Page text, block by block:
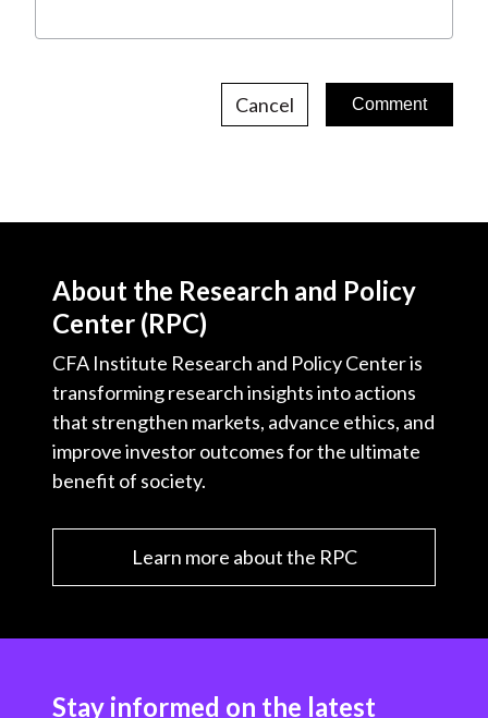
Cancel
About the Research and Policy
Center (RPC)
CFA Institute Research and Policy Center is
transforming research insights into actions
that strengthen markets, advance ethics, and
improve investor outcomes for the ultimate
benefit of society.
Learn more about the RPC
Stay informed on the latest